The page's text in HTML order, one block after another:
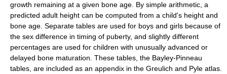
growth remaining at a given bone age. By simple arithmetic, a
predicted adult height can be computed from a child's height and
bone age. Separate tables are used for boys and girls because of
the sex difference in timing of puberty, and slightly different
percentages are used for children with unusually advanced or
delayed bone maturation. These tables, the Bayley-Pinneau
tables, are included as an appendix in the Greulich and Pyle atlas.